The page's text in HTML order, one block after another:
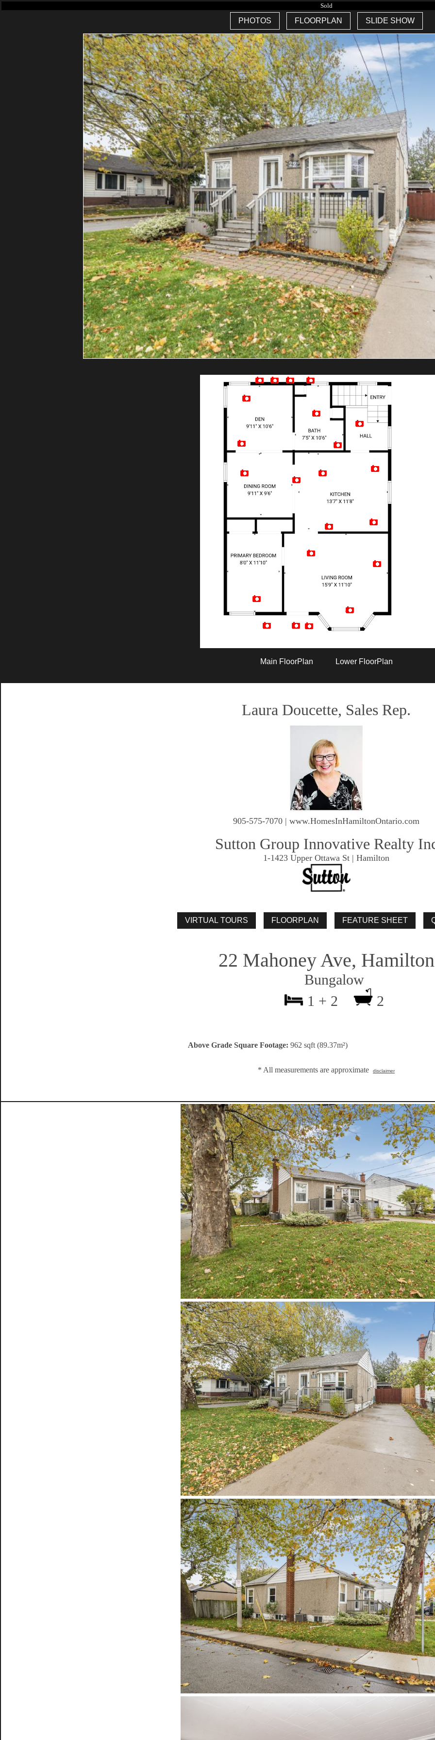
Sold
PHOTOS FLOORPLAN SLIDE SHOW
Main FloorPlan Lower FloorPlan
Laura Doucette, Sales Rep.
905-575-7070 | www.HomesInHamiltonOntario.com
Sutton Group Innovative Realty
1-1423 Upper Ottawa St | Hamilton
22 Mahoney Ave, Hamilton
Bungalow
1 + 2
2
Above Grade Square Footage: 962 sqft (89.37m²)
* All measurements are approximate disclaimer